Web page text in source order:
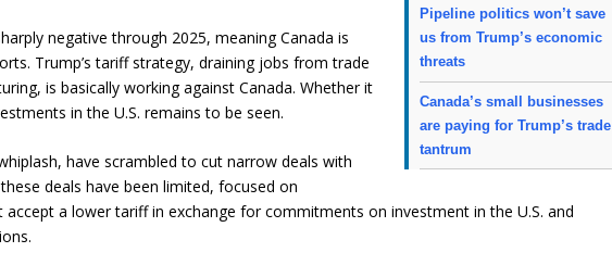
Pipeline politics won’t save
us from Trump’s economic
threats
Canada’s small businesses
are paying for Trump’s trade
tantrum
negative through 2025, meaning Canada is
Trump’s tariff strategy, draining jobs from trade
is basically working against Canada. Whether it
in the U.S. remains to be seen.
have scrambled to cut narrow deals with
deals have been limited, focused on
a lower tariff in exchange for commitments on investment in the U.S. and